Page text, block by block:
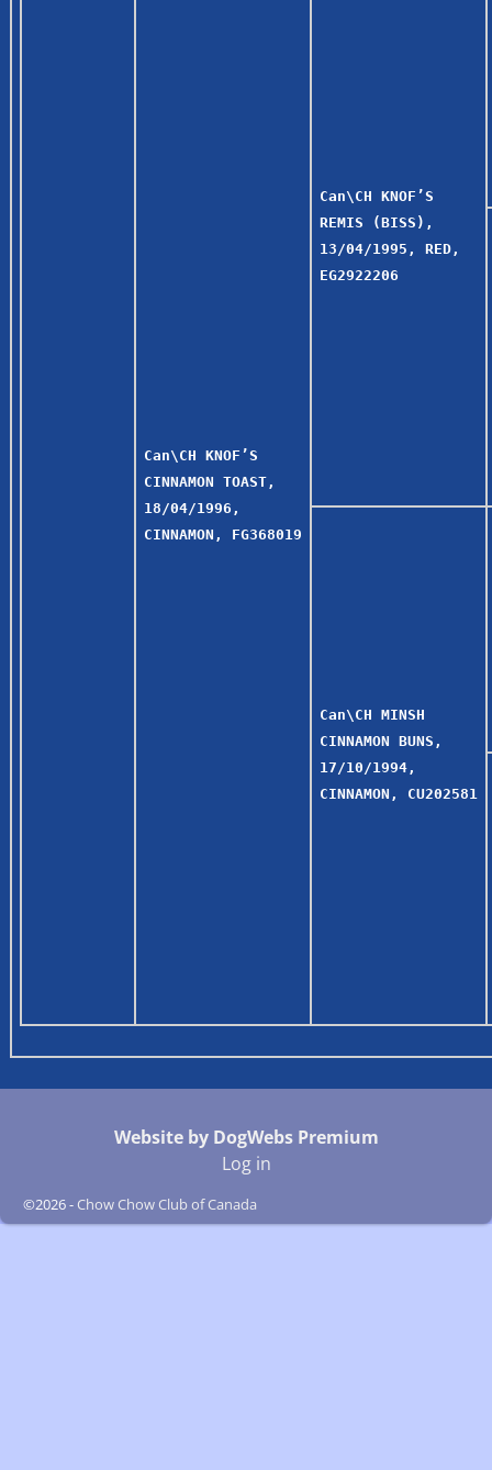
Can\CH KNOF’S
CINNAMON TOAST,
18/04/1996,
CINNAMON, FG368019
Can\CH KNOF’S
REMIS (BISS),
13/04/1995, RED,
EG2922206
Can\CH MINSH
CINNAMON BUNS,
17/10/1994,
CINNAMON, CU202581
Website by DogWebs Premium
Log in
©2026 - Chow Chow Club of Canada